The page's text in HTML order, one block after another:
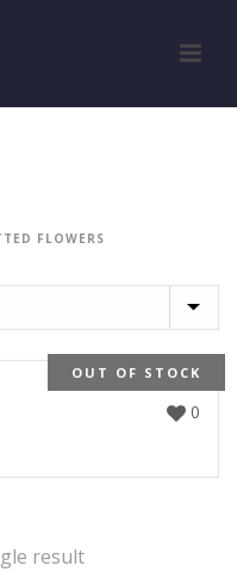
FLOWERS
OUT OF STOCK
0
result